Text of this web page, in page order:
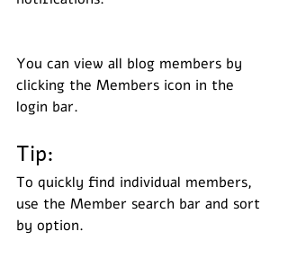
You can view all blog members by
clicking the Members icon in the
login bar.
Tip:
To quickly find individual members,
use the Member search bar and sort
by option.